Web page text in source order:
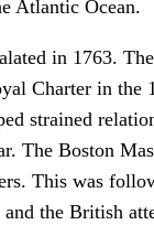
Atlantic Ocean.
in 1763.
Charter in the
strained
The Boston
This was
the British